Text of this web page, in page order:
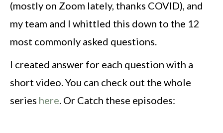
(mostly on Zoom lately, thanks COVID), and
my team and I whittled this down to the 12
most commonly asked questions.
I created answer for each question with a
short video. You can check out the whole
series here. Or Catch these episodes: